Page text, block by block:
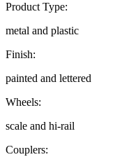
Product Type:
metal and plastic
Finish:
painted and lettered
Wheels:
scale and hi-rail
Couplers: